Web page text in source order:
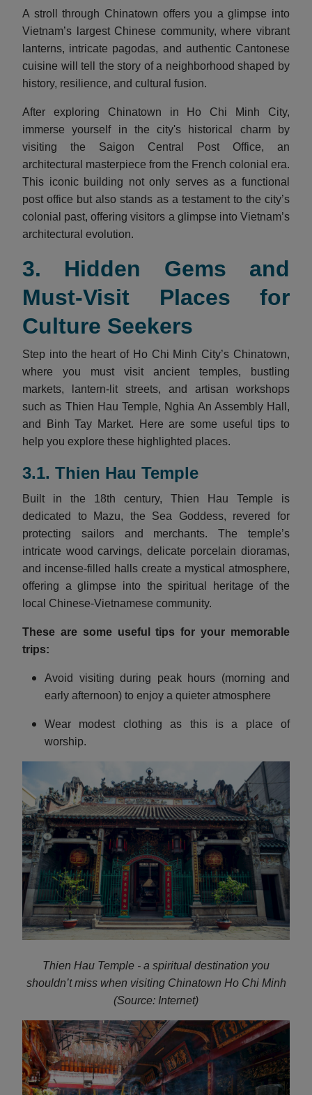
A stroll through Chinatown offers you a glimpse into
Vietnam’s largest Chinese community, where vibrant
lanterns, intricate pagodas, and authentic Cantonese
cuisine will tell the story of a neighborhood shaped by
history, resilience, and cultural fusion.
After exploring Chinatown in Ho Chi Minh City,
immerse yourself in the city's historical charm by
visiting the Saigon Central Post Office, an
architectural masterpiece from the French colonial era.
This iconic building not only serves as a functional
post office but also stands as a testament to the city’s
colonial past, offering visitors a glimpse into Vietnam’s
architectural evolution.
3. Hidden Gems and
Must-Visit Places for
Culture Seekers
Step into the heart of Ho Chi Minh City’s Chinatown,
where you must visit ancient temples, bustling
markets, lantern-lit streets, and artisan workshops
such as Thien Hau Temple, Nghia An Assembly Hall,
and Binh Tay Market. Here are some useful tips to
help you explore these highlighted places.
3.1. Thien Hau Temple
Built in the 18th century, Thien Hau Temple is
dedicated to Mazu, the Sea Goddess, revered for
protecting sailors and merchants. The temple’s
intricate wood carvings, delicate porcelain dioramas,
and incense-filled halls create a mystical atmosphere,
offering a glimpse into the spiritual heritage of the
local Chinese-Vietnamese community.
These are some useful tips for your memorable
trips:
Avoid visiting during peak hours (morning and
early afternoon) to enjoy a quieter atmosphere
Wear modest clothing as this is a place of
worship.
Thien Hau Temple - a spiritual destination you
shouldn’t miss when visiting Chinatown Ho Chi Minh
(Source: Internet)